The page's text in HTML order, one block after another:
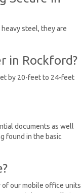
steel, they are
in Rockford?
by 20-feet to 24-feet
documents as well
found in the basic
of our mobile office units